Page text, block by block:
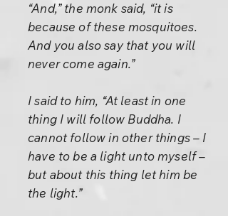
“And,” the monk said, “it is
because of these mosquitoes.
And you also say that you will
never come again.”
I said to him, “At least in one
thing I will follow Buddha. I
cannot follow in other things – I
have to be a light unto myself –
but about this thing let him be
the light.”